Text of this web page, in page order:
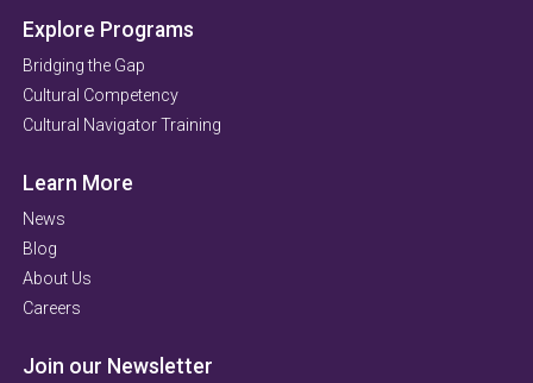
Explore Programs
Bridging the Gap
Cultural Competency
Cultural Navigator Training
Learn More
News
Blog
About Us
Careers
Join our Newsletter